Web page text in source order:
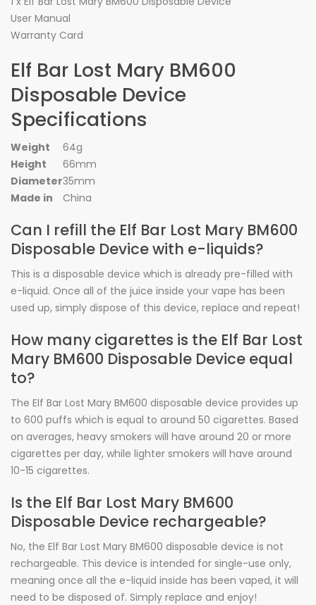
User Manual
Warranty Card
Elf Bar Lost Mary BM600
Disposable Device
Specifications
Weight
64g
Height
66mm
Diameter35mm
Made in
China
Can I refill the Elf Bar Lost Mary BM600
Disposable Device with e-liquids?
This is a disposable device which is already pre-filled with
e-liquid. Once all of the juice inside your vape has been
used up, simply dispose of this device, replace and repeat!
How many cigarettes is the Elf Bar Lost
Mary BM600 Disposable Device equal
to?
The Elf Bar Lost Mary BM600 disposable device provides up
to 600 puffs which is equal to around 50 cigarettes. Based
on averages, heavy smokers will have around 20 or more
cigarettes per day, while lighter smokers will have around
10-15 cigarettes.
Is the Elf Bar Lost Mary BM600
Disposable Device rechargeable?
No, the Elf Bar Lost Mary BM600 disposable device is not
rechargeable. This device is intended for single-use only,
meaning once all the e-liquid inside has been vaped, it will
need to be disposed of. Simply replace and enjoy!